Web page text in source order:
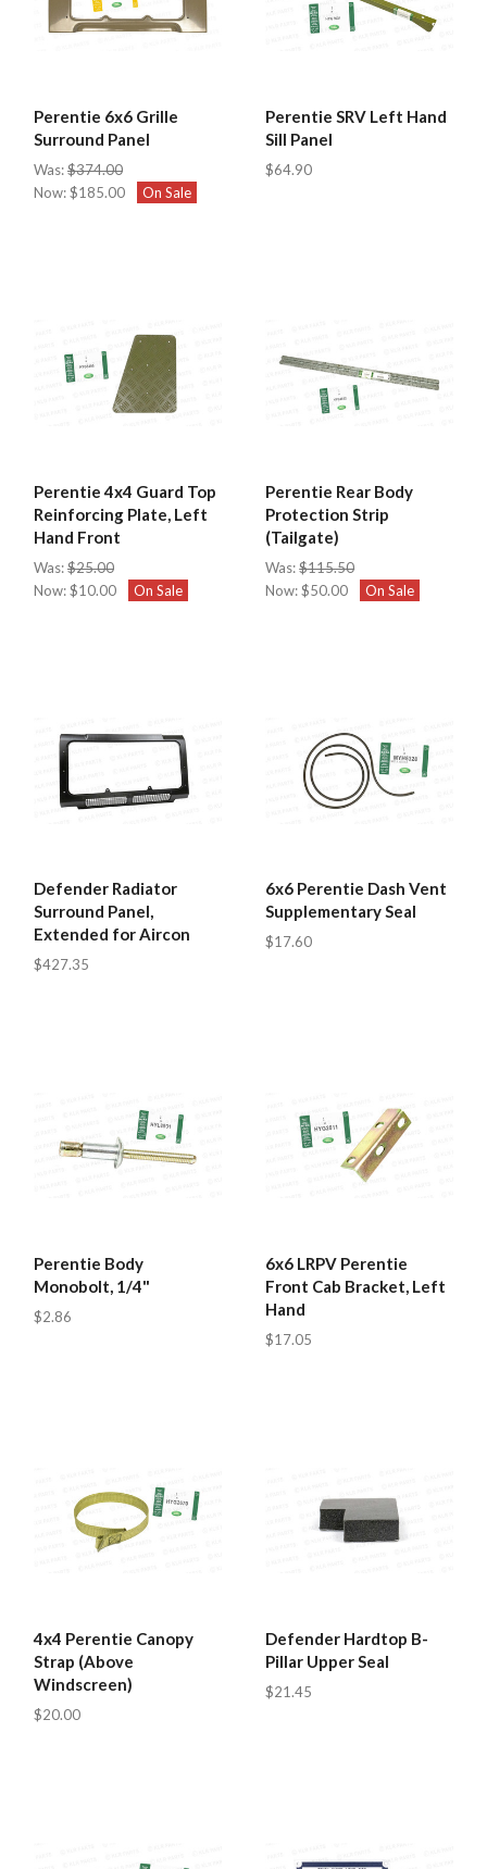
Perentie 6x6 Grille
Surround Panel
Was:$374.00
Now:$185.00 On Sale
Perentie SRV Left Hand
Sill Panel
$64.90
Perentie 4x4 Guard Top
Reinforcing Plate, Left
Hand Front
Was:$25.00
Now:$10.00 On Sale
Perentie Rear Body
Protection Strip
(Tailgate)
Was:$115.50
Now:$50.00 On Sale
Defender Radiator
Surround Panel,
Extended for Aircon
$427.35
6x6 Perentie Dash Vent
Supplementary Seal
$17.60
Perentie Body
Monobolt, 1/4"
$2.86
6x6 LRPV Perentie
Front Cab Bracket, Left
Hand
$17.05
4x4 Perentie Canopy
Strap (Above
Windscreen)
$20.00
Defender Hardtop B-
Pillar Upper Seal
$21.45